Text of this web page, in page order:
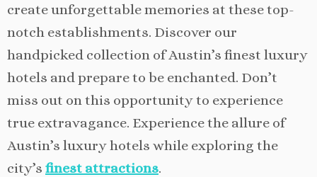
create unforgettable memories at these top-
notch establishments. Discover our
handpicked collection of Austin’s finest luxury
hotels and prepare to be enchanted. Don’t
miss out on this opportunity to experience
true extravagance. Experience the allure of
Austin’s luxury hotels while exploring the
city’s finest attractions.